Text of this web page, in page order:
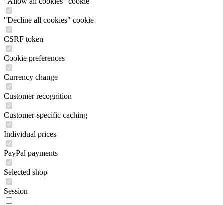
"Decline all cookies" cookie
CSRF token
Cookie preferences
Currency change
Customer recognition
Customer-specific caching
Individual prices
PayPal payments
Selected shop
Session